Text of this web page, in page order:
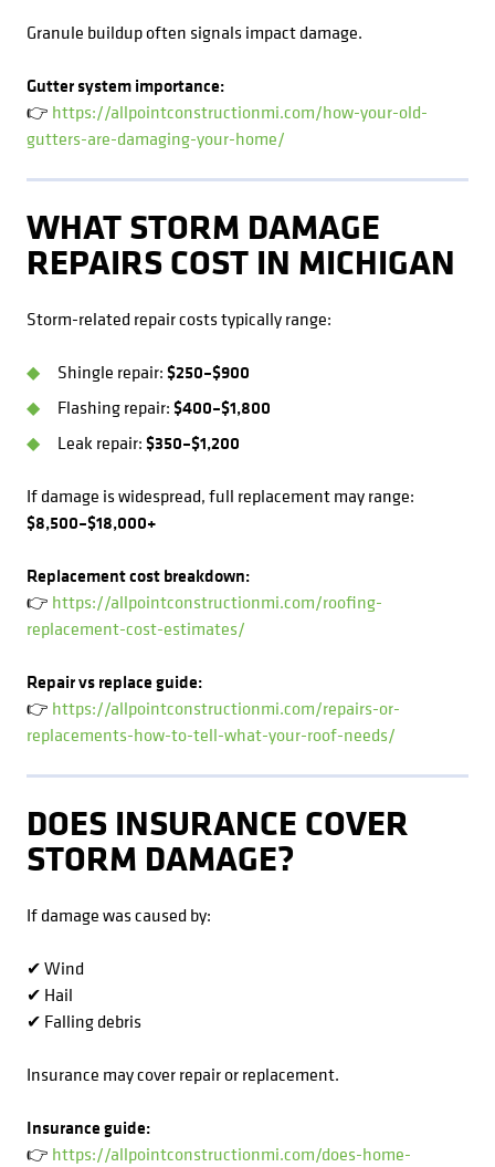
Granule buildup often signals impact damage.
Gutter system importance:
👉 https://allpointconstructionmi.com/how-your-old-
gutters-are-damaging-your-home/
WHAT STORM DAMAGE
REPAIRS COST IN MICHIGAN
Storm-related repair costs typically range:
Shingle repair:$250–$900
Flashing repair:$400–$1,800
Leak repair:$350–$1,200
If damage is widespread, full replacement may range:
$8,500–$18,000+
Replacement cost breakdown:
👉 https://allpointconstructionmi.com/roofing-
replacement-cost-estimates/
Repair vs replace guide:
👉 https://allpointconstructionmi.com/repairs-or-
replacements-how-to-tell-what-your-roof-needs/
DOES INSURANCE COVER
STORM DAMAGE?
If damage was caused by:
✔ Wind
✔ Hail
✔ Falling debris
Insurance may cover repair or replacement.
Insurance guide:
👉 https://allpointconstructionmi.com/does-home-